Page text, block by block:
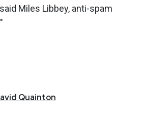
Miles Libbey, anti-spam
Quainton